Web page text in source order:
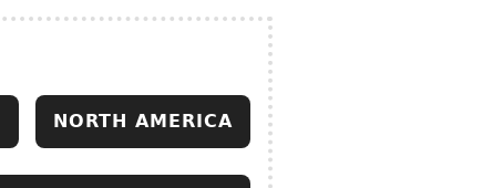
NORTH AMERICA